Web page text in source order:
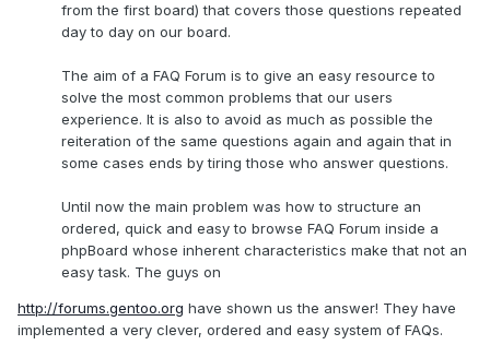
from the first board) that covers those questions repeated
day to day on our board.
The aim of a FAQ Forum is to give an easy resource to
solve the most common problems that our users
experience. It is also to avoid as much as possible the
reiteration of the same questions again and again that in
some cases ends by tiring those who answer questions.
Until now the main problem was how to structure an
ordered, quick and easy to browse FAQ Forum inside a
phpBoard whose inherent characteristics make that not an
easy task. The guys on
http://forums.gentoo.org have shown us the answer! They have
implemented a very clever, ordered and easy system of FAQs.